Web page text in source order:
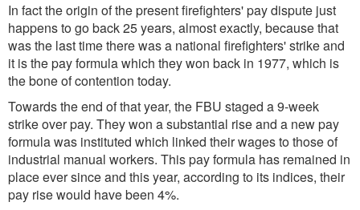
In fact the origin of the present firefighters' pay dispute just
happens to go back 25 years, almost exactly, because that
was the last time there was a national firefighters' strike and
it is the pay formula which they won back in 1977, which is
the bone of contention today.
Towards the end of that year, the FBU staged a 9-week
strike over pay. They won a substantial rise and a new pay
formula was instituted which linked their wages to those of
industrial manual workers. This pay formula has remained in
place ever since and this year, according to its indices, their
pay rise would have been 4%.